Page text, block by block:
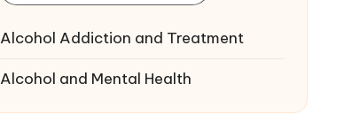
Alcohol Addiction and Treatment
Alcohol and Mental Health